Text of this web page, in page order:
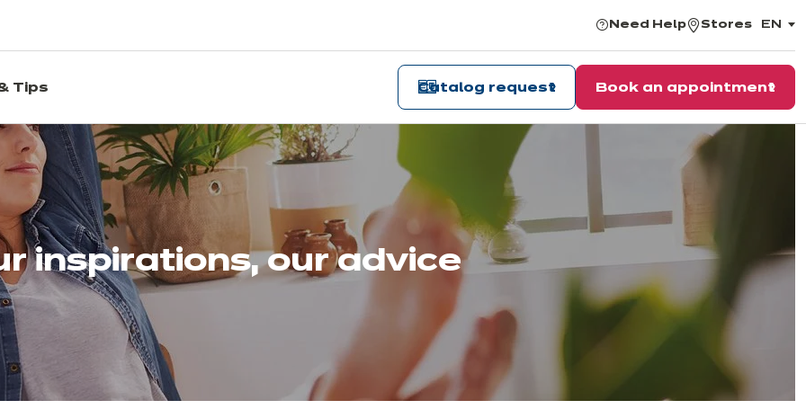
Need Help Stores EN
,
Tips Book an appointment
Catalog request
inspirations, our advice